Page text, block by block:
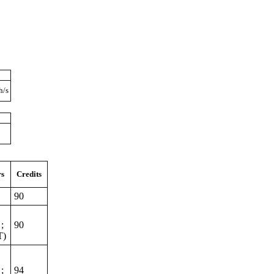
s
Credits
90
90
94